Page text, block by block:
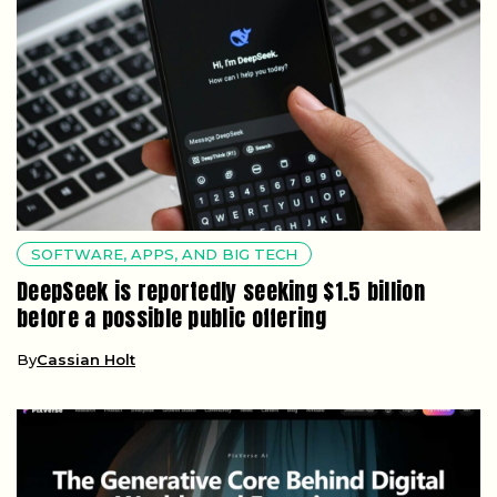
SOFTWARE, APPS, AND BIG TECH
DeepSeek is reportedly seeking $1.5 billion
before a possible public offering
ByCassian Holt